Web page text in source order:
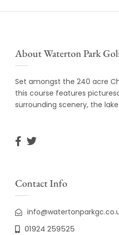
About Waterton Park
Set amongst the 240 acre
this course features
surrounding scenery, the
Contact Info
01924 259525